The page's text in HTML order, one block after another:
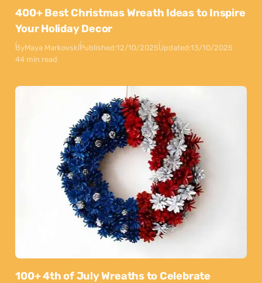
400+ Best Christmas Wreath Ideas to Inspire
Your Holiday Decor
ByMaya MarkovskiPublished:12/10/2025Updated:13/10/2025
44 min read
100+ 4th of July Wreaths to Celebrate